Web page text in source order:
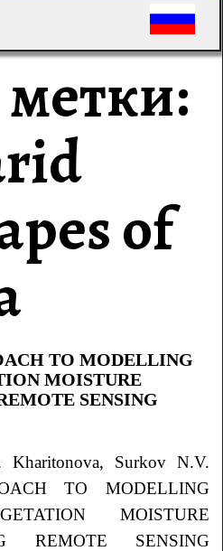
of
TO MODELLING
MOISTURE
SENSING
Kharitonova, Surkov N.V.
TO MODELLING
MOISTURE
REMOTE SENSING